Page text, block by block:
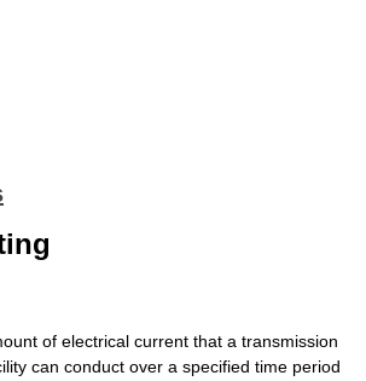
of electrical current that a transmission
can conduct over a specified time period